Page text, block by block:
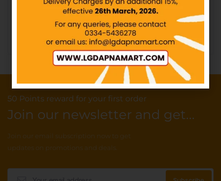
Add to cart
50 Points reward for your first order
Join our newsletter and get...
Join our email subscription now to get
updates on promotions and deals.